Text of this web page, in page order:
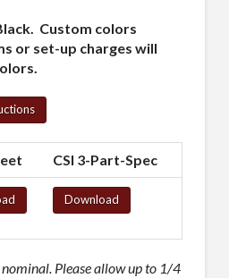
Custom colors
or set-up charges will
CSI 3-Part-Spec
Download
Please allow up to 1/4